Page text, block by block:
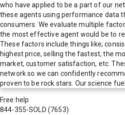
who have applied to be a part of our
these agents using performance data
consumers. We evaluate multiple
the most effective agent would be to
These factors include things like;
highest price, selling the fastest, the
market, customer satisfaction, etc.
network so we can confidently
proven to be rock stars. Our science
Free help
844-355-SOLD (7653)